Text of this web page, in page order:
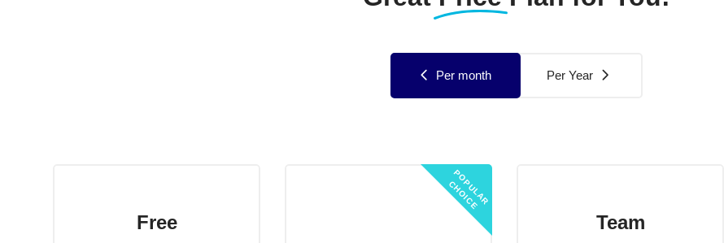
Per month Per Year
Free
P
O
P
U
L
A
R
C
H
O
I
C
E
Team